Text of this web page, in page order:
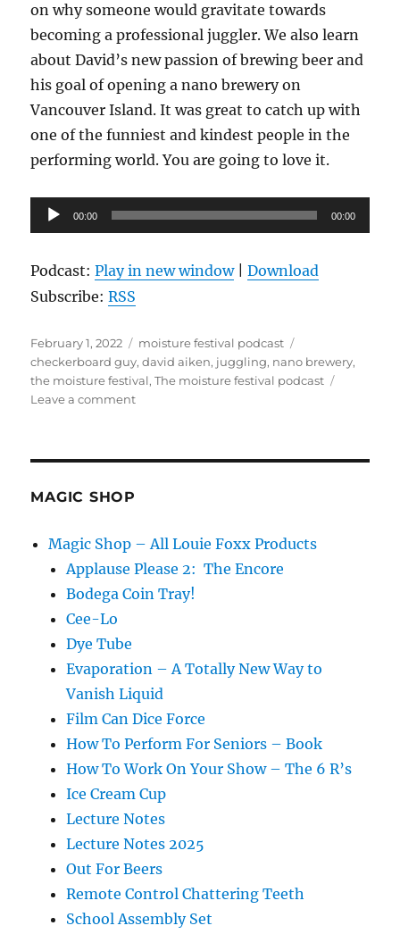
on why someone would gravitate towards
becoming a professional juggler. We also learn
about David’s new passion of brewing beer and
his goal of opening a nano brewery on
Vancouver Island. It was great to catch up with
one of the funniest and kindest people in the
performing world. You are going to love it.
Audio
Player
00:00 00:00
Podcast:Play in new window|Download
Subscribe:RSS
Posted
on
February 1, 2022 Categories
moisture festival podcast
checkerboard guy,david aiken, juggling, nano brewery,
the moisture festival,The moisture festival podcast
Leave a commenton
MAGIC SHOP
Magic Shop – All Louie Foxx Products
Applause Please 2: The Encore
Bodega Coin Tray!
Cee-Lo
Dye Tube
Evaporation – A Totally New Way to
Vanish Liquid
Film Can Dice Force
How To Perform For Seniors – Book
How To Work On Your Show – The 6 R’s
Ice Cream Cup
Lecture Notes
Lecture Notes 2025
Out For Beers
Remote Control Chattering Teeth
School Assembly Set